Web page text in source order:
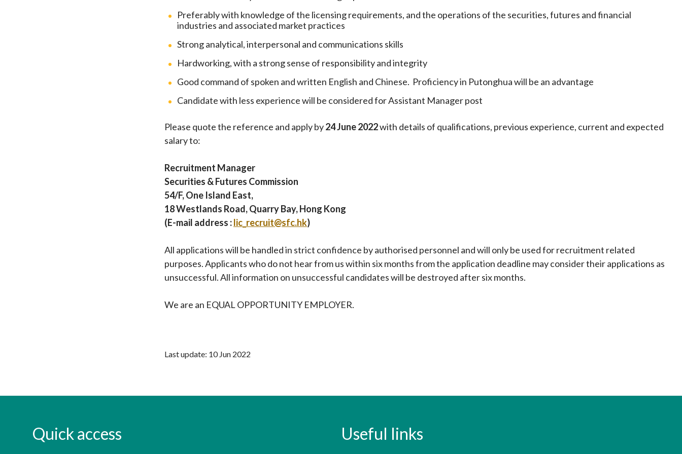
Preferably with knowledge of the licensing requirements, and the operations of the securities, futures and financial
industries and associated market practices
Strong analytical, interpersonal and communications skills
Hardworking, with a strong sense of responsibility and integrity
Good command of spoken and written English and Chinese. Proficiency in Putonghua will be an advantage
Candidate with less experience will be considered for Assistant Manager post
Please quote the reference and apply by24 June 2022with details of qualifications, previous experience, current and expected
salary to:
Recruitment Manager
Securities & Futures Commission
54/F, One Island East,
18 Westlands Road, Quarry Bay, Hong Kong
(E-mail address :lic_recruit@sfc.hk)
All applications will be handled in strict confidence by authorised personnel and will only be used for recruitment related
purposes. Applicants who do not hear from us within six months from the application deadline may consider their applications as
unsuccessful. All information on unsuccessful candidates will be destroyed after six months.
We are an EQUAL OPPORTUNITY EMPLOYER.
Last update: 10 Jun 2022
Quick access Useful links